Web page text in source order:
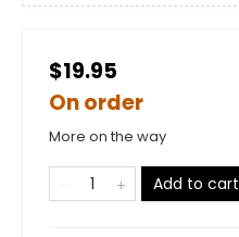
$19.95
On order
More on the way
Add to cart